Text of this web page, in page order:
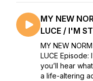
MY NEW
LUCE / I'M
MY NEW
LUCE Episode:
you’ll hear
a life-altering